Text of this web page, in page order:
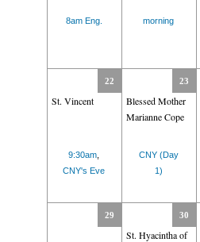
8am Eng. morning
22
St. Vincent
9:30am
CNY's Eve
23
Blessed Mother
Marianne Cope
CNY (Day
1)
29 30
St. Hyacintha of